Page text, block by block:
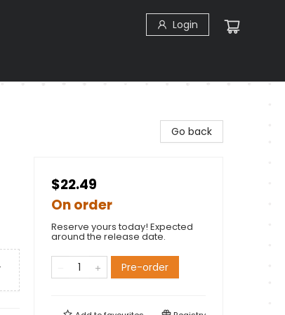
Login
Go back
$22.49
On order
Reserve yours today! Expected
around the release date.
Pre-order